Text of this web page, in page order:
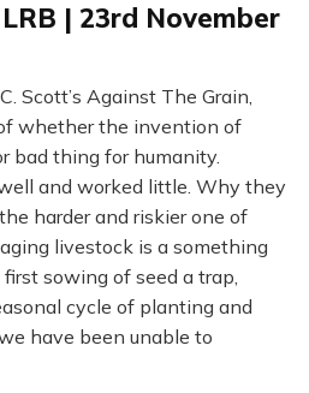
| 23rd November
Scott’s Against The Grain,
whether the invention of
bad thing for humanity.
and worked little. Why they
harder and riskier one of
livestock is a something
sowing of seed a trap,
cycle of planting and
have been unable to